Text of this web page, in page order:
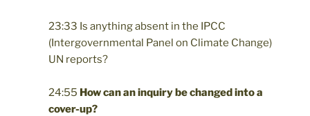
23:33 Is anything absent in the IPCC
(Intergovernmental Panel on Climate Change)
UN reports?
24:55 How can an inquirybe changed into a
cover-up?